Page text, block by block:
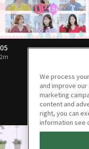
We process
and improve
marketing
content and
right, you can
information see